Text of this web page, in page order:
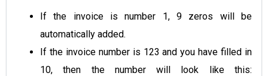
If the invoice is number 1, 9 zeros will be
automatically added.
If the invoice number is 123 and you have filled in
10, then the number will look like this: